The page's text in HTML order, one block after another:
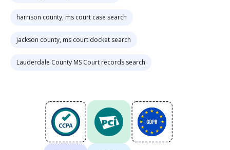
harrison county, ms court case search
jackson county, ms court docket search
Lauderdale County MS Court records search